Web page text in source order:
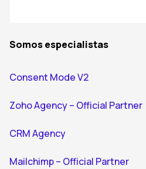
Somos especialistas
Consent Mode V2
Zoho Agency – Official Partner
CRM Agency
Mailchimp – Official Partner